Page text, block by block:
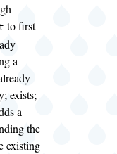
to first
a
exists;
a
the
existing